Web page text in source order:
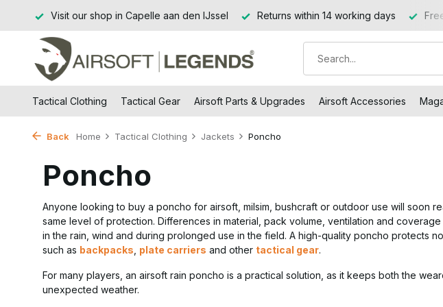
Returns within 14 working days Free shipping from €99 (NL and BE) Visit
Tactical Clothing Tactical Gear Airsoft Parts & Upgrades Airsoft Accessories
Back Home Tactical Clothing Jackets Poncho
Poncho
Anyone looking to buy a poncho for airsoft, milsim, bushcraft or outdoor use will soon
same level of protection. Differences in material, pack volume, ventilation and
in the rain, wind and during prolonged use in the field. A high-quality poncho protects
such as backpacks plate carriers and other tactical gear.
For many players, an airsoft rain poncho is a practical solution, as it keeps both the
unexpected weather.